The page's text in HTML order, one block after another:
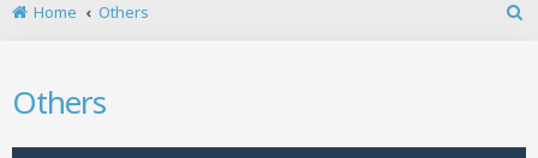
Home
Others
Others